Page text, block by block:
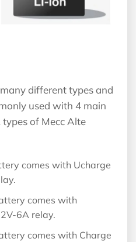
different types and
used with 4 main
of Mecc Alte
comes with Ucharge
comes with
6A relay.
comes with Charge